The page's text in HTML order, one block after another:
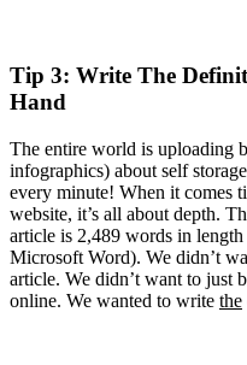
Tip 3: Write The
Hand
The entire world is uploading
infographics) about self
every minute! When it comes
website, it’s all about depth.
article is 2,489 words in
Microsoft Word). We didn’t
article. We didn’t want to just
online. We wanted to write the